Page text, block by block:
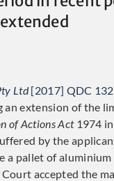
Ltd[2017] QDC 132
an extension of the
of Actions Act 1974
by the
a pallet of
accepted the